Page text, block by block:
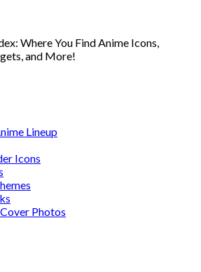
Where You Find Anime Icons,
and More!
Lineup
Icons
Photos